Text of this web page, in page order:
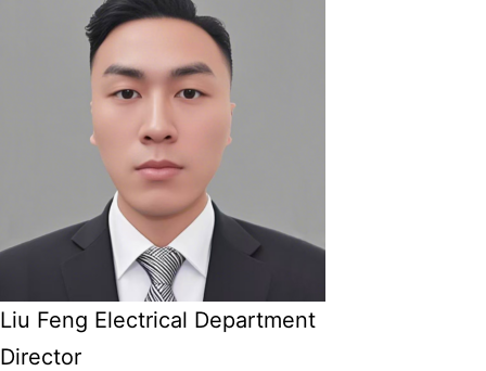
Liu Feng Electrical Department
Director